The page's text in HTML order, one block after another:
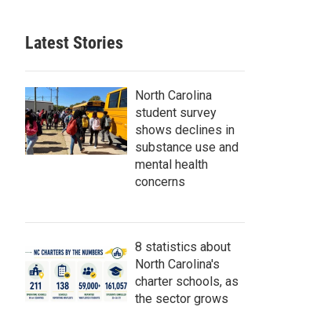
c
h
Latest Stories
North Carolina
student survey
shows declines in
substance use and
mental health
concerns
8 statistics about
North Carolina's
charter schools, as
the sector grows